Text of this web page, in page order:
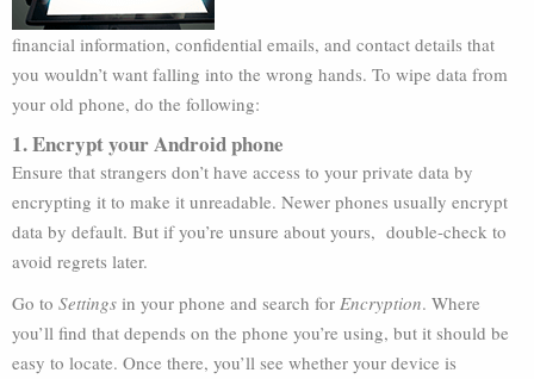
financial information, confidential emails, and contact details that
you wouldn’t want falling into the wrong hands. To wipe data from
your old phone, do the following:
1. Encrypt your Android phone
Ensure that strangers don’t have access to your private data by
encrypting it to make it unreadable. Newer phones usually encrypt
data by default. But if you’re unsure about yours, double-check to
avoid regrets later.
Go to Settings in your phone and search for Encryption. Where
you’ll find that depends on the phone you’re using, but it should be
easy to locate. Once there, you’ll see whether your device is